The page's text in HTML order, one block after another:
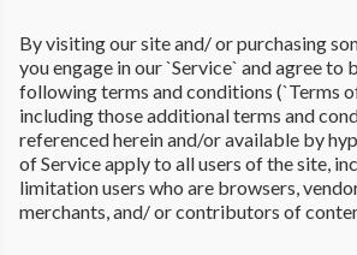
By visiting our site and/ or purchasing
you engage in our `Service` and agree to
following terms and conditions (`Terms
including those additional terms and
referenced herein and/or available by
of Service apply to all users of the site,
limitation users who are browsers,
merchants, and/ or contributors of